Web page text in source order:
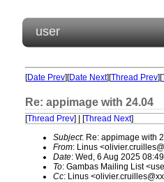
user
[Date Prev][Date Next][Thread Prev][
Re: appimage with 24.04
[Thread Prev] | [Thread Next]
Subject: Re: appimage with
From: Linus
Date: Wed, 6 Aug 2025
To: Gambas Mailing List
Cc: Linus